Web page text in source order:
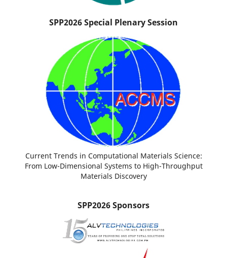
SPP2026 Special Plenary Session
Current Trends in Computational Materials Science:
From Low-Dimensional Systems to High-Throughput
Materials Discovery
SPP2026 Sponsors